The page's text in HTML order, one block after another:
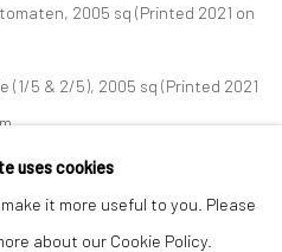
uses cookies
it more useful to you. Please
about our Cookie Policy.
2005 sq (Printed 2021 on
5 & 2/5), 2005 sq (Printed 2021
2005 sq (Printed 2021 on Fuji
2005 sq (Printed 2021 on Fuji